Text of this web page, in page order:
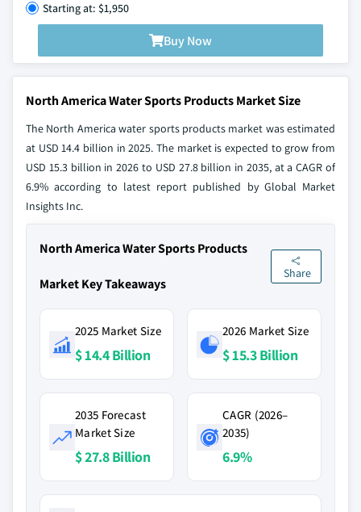
Starting at: $1,950
Buy Now
North America Water Sports Products Market Size
The North America water sports products market was estimated
at USD 14.4 billion in 2025. The market is expected to grow from
USD 15.3 billion in 2026 to USD 27.8 billion in 2035, at a CAGR of
6.9% according to latest report published by Global Market
Insights Inc.
North America Water Sports Products
Market Key Takeaways
Share
2025 Market Size
$ 14.4 Billion
2026 Market Size
$ 15.3 Billion
2035 Forecast
Market Size
$ 27.8 Billion
CAGR (2026–
2035)
6.9%